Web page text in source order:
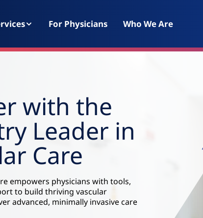
For Physicians Who We Are
with the
Leader in
Care
empowers physicians with tools,
to build thriving vascular
advanced, minimally invasive care